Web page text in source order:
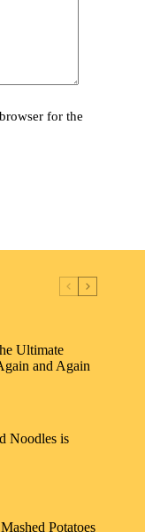
for the
Ultimate
and Again
Noodles is
Potatoes